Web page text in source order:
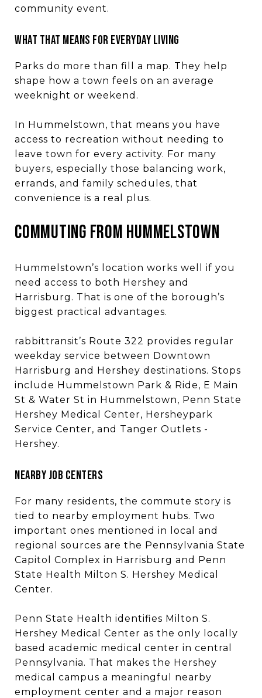
community event.
WHAT THAT MEANS FOR EVERYDAY LIVING
Parks do more than fill a map. They help
shape how a town feels on an average
weeknight or weekend.
In Hummelstown, that means you have
access to recreation without needing to
leave town for every activity. For many
buyers, especially those balancing work,
errands, and family schedules, that
convenience is a real plus.
COMMUTING FROM HUMMELSTOWN
Hummelstown’s location works well if you
need access to both Hershey and
Harrisburg. That is one of the borough’s
biggest practical advantages.
rabbittransit’s Route 322 provides regular
weekday service between Downtown
Harrisburg and Hershey destinations. Stops
include Hummelstown Park & Ride, E Main
St & Water St in Hummelstown, Penn State
Hershey Medical Center, Hersheypark
Service Center, and Tanger Outlets -
Hershey.
NEARBY JOB CENTERS
For many residents, the commute story is
tied to nearby employment hubs. Two
important ones mentioned in local and
regional sources are the Pennsylvania State
Capitol Complex in Harrisburg and Penn
State Health Milton S. Hershey Medical
Center.
Penn State Health identifies Milton S.
Hershey Medical Center as the only locally
based academic medical center in central
Pennsylvania. That makes the Hershey
medical campus a meaningful nearby
employment center and a major reason